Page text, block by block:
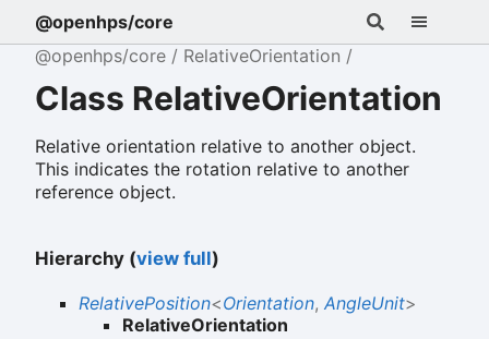
@openhps/core
@openhps/core
RelativeOrientation
Class RelativeOrientation
Relative orientation relative to another object.
This indicates the rotation relative to another
reference object.
Hierarchy (view full)
RelativePosition<Orientation, AngleUnit>
RelativeOrientation